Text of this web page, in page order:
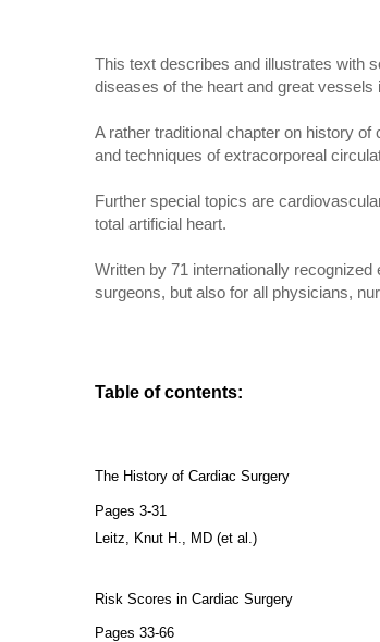
This text describes and illustrates with
diseases of the heart and great vessels
A rather traditional chapter on history
and techniques of extracorporeal
Further special topics are
total artificial heart.
Written by 71 internationally
surgeons, but also for all physicians,
Table of contents:
The History of Cardiac Surgery
Pages 3-31
Leitz, Knut H., MD (et al.)
Risk Scores in Cardiac Surgery
Pages 33-66